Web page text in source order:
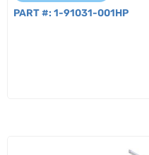
PART #: 1-91031-001HP